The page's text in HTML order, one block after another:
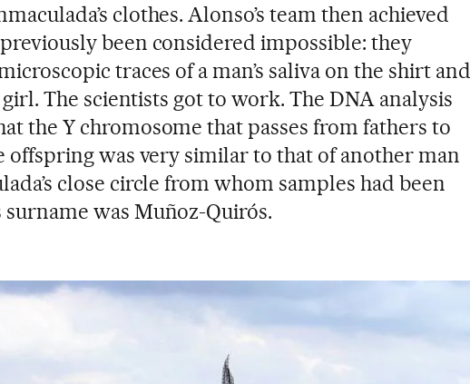
clothes. Alonso’s team then achieved
been considered impossible: they
traces of a man’s saliva on the shirt and
The scientists got to work. The DNA analysis
the Y chromosome that passes from fathers to
offspring was very similar to that of another man
close circle from whom samples had been
surname was Muñoz-Quirós.